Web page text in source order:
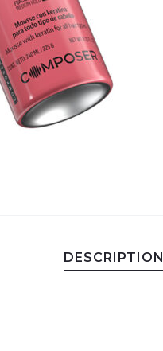
DESCRIPTION